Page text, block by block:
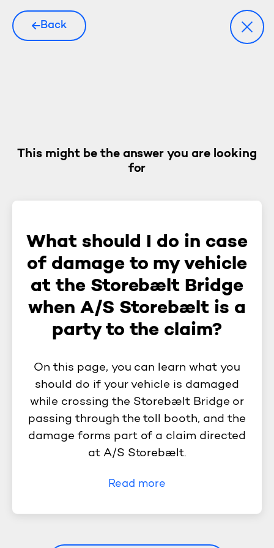
Back
This might be the answer you are looking
for
What should I do in case
of damage to my vehicle
at the Storebælt Bridge
when A/S Storebælt is a
party to the claim?
On this page, you can learn what you
should do if your vehicle is damaged
while crossing the Storebælt Bridge or
passing through the toll booth, and the
damage forms part of a claim directed
at A/S Storebælt.
Read more